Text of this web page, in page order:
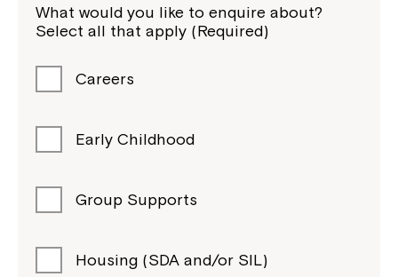
What would you like to enquire about?
Select all that apply (Required)
Careers
Early Childhood
Group Supports
Housing (SDA and/or SIL)